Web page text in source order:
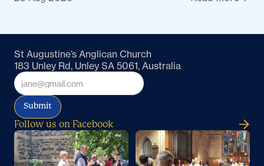
St Augustine’s Anglican Church
183 Unley Rd, Unley SA 5061, Australia
Submit
Follow us on Facebook